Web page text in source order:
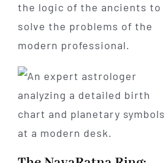
the logic of the ancients to
solve the problems of the
modern professional.